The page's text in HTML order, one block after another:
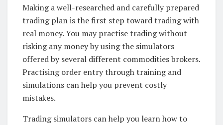
Making a well-researched and carefully prepared
trading plan is the first step toward trading with
real money. You may practise trading without
risking any money by using the simulators
offered by several different commodities brokers.
Practising order entry through training and
simulations can help you prevent costly
mistakes.
Trading simulators can help you learn how to